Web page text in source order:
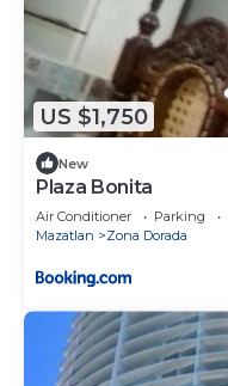
US $1,750
New
Plaza Bonita
Air Conditioner Parking
Mazatlan
Zona Dorada